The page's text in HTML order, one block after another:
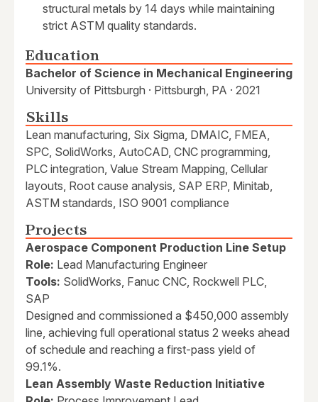
structural metals by 14 days while maintaining
strict ASTM quality standards.
Education
Bachelor of Science in Mechanical Engineering
University of Pittsburgh · Pittsburgh, PA · 2021
Skills
Lean manufacturing, Six Sigma, DMAIC, FMEA,
SPC, SolidWorks, AutoCAD, CNC programming,
PLC integration, Value Stream Mapping, Cellular
layouts, Root cause analysis, SAP ERP, Minitab,
ASTM standards, ISO 9001 compliance
Projects
Aerospace Component Production Line Setup
Role: Lead Manufacturing Engineer
Tools: SolidWorks, Fanuc CNC, Rockwell PLC,
SAP
Designed and commissioned a $450,000 assembly
line, achieving full operational status 2 weeks ahead
of schedule and reaching a first-pass yield of
99.1%.
Lean Assembly Waste Reduction Initiative